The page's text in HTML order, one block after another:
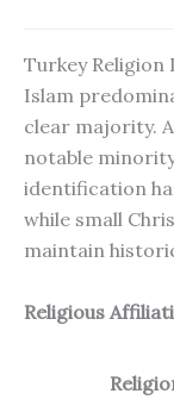
Turkey Religion
Islam
clear majority.
notable
identification
while small
maintain
Religious